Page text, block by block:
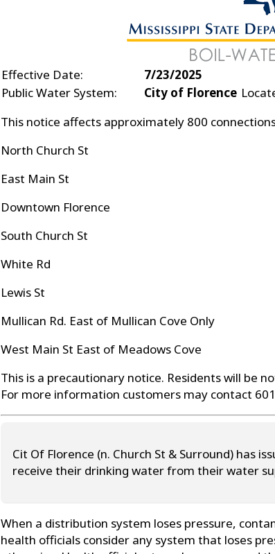
Effective Date:
7/23/2025
Public Water System:
City of Florence
This notice affects approximately 800
North Church St
East Main St
Downtown Florence
South Church St
White Rd
Lewis St
Mullican Rd. East of Mullican Cove Only
West Main St East of Meadows Cove
This is a precautionary notice. Residents will be
For more information customers may contact
Cit Of Florence (n. Church St & Surround) has
receive their drinking water from their water
When a distribution system loses pressure,
health officials consider any system that loses